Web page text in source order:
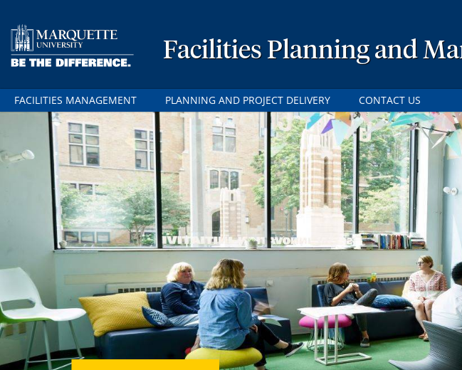
Facilities Planning and
FACILITIES MANAGEMENT PLANNING AND PROJECT DELIVERY CONTACT US